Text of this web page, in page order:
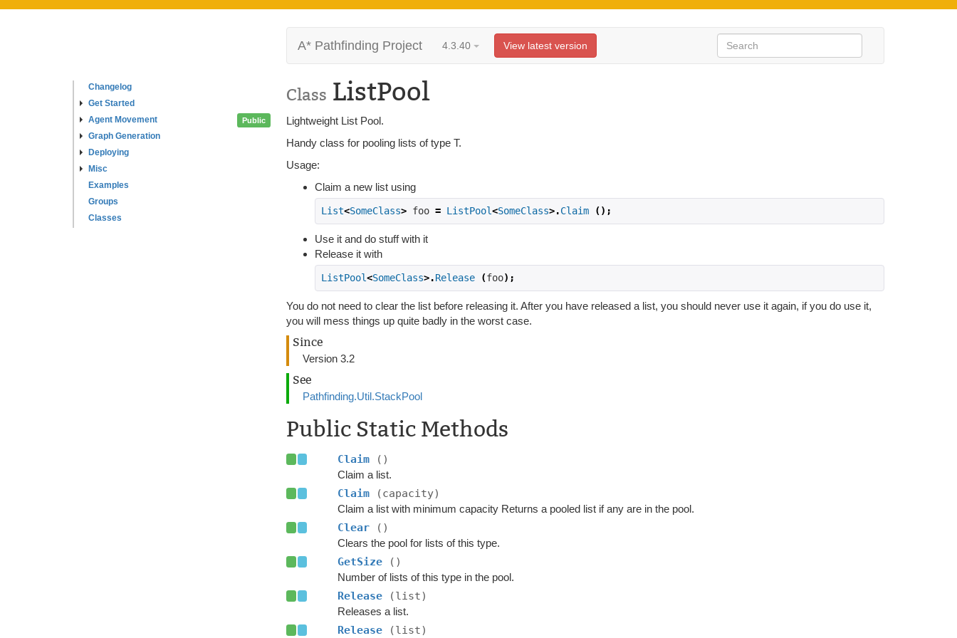
Changelog
Get Started
Agent Movement
Graph Generation
Deploying
Misc
Examples
Groups
Classes
A* Pathfinding Project 4.3.40 View latest version
Class ListPool
Public
Lightweight List Pool.
Handy class for pooling lists of type T.
Usage:
Claim a new list using
List<SomeClass> foo = ListPool<SomeClass>.Claim ();
Use it and do stuff with it
Release it with
ListPool<SomeClass>.Release (foo);
You do not need to clear the list before releasing it. After you have released a list, you should never use it again, if you do use it,
you will mess things up quite badly in the worst case.
Since
Version 3.2
See
Pathfinding.Util.StackPool
Public Static Methods
Claim ()
Claim a list.
Claim (capacity)
Claim a list with minimum capacity Returns a pooled list if any are in the pool.
Clear ()
Clears the pool for lists of this type.
GetSize ()
Number of lists of this type in the pool.
Release (list)
Releases a list.
Release (list)